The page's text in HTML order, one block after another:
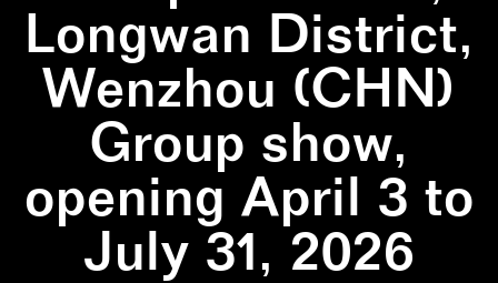
Longwan District,
Wenzhou (CHN)
Group show,
opening April 3 to
July 31, 2026